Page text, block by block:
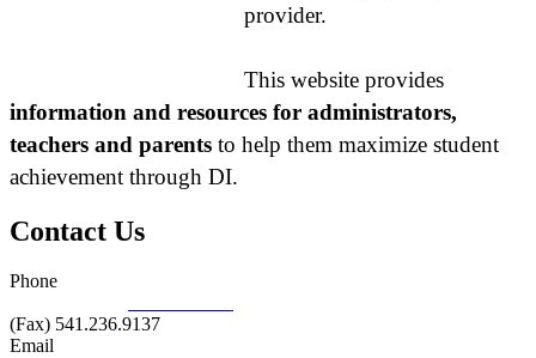
provider.
This website provides
information and resources for administrators,
teachers and parents to help them maximize student
achievement through DI.
Contact Us
Phone
(Fax) 541.236.9137
Email